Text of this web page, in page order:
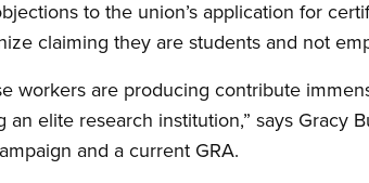
to the union’s application for
claiming they are students and not
workers are producing contribute
elite research institution,” says Gracy
and a current GRA.